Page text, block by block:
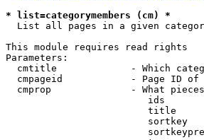
* list=categorymembers (cm) *
List all pages in a given
This module requires read rights
Parameters:
cmtitle             - Which
cmpageid            - Page ID
cmprop              - What
ids
title
sortkey